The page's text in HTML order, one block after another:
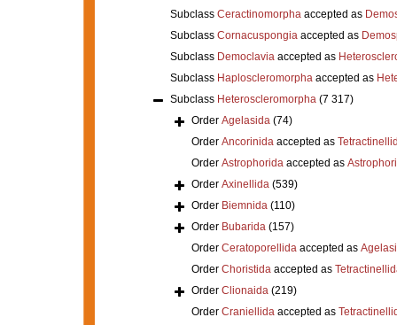
Subclass Ceractinomorphaaccepted as
Subclass Cornacuspongiaaccepted as
Subclass Democlaviaaccepted as
Subclass Haploscleromorphaaccepted as
Subclass Heteroscleromorpha (7 317)
Order Agelasida (74)
Order Ancorinidaaccepted as
Order Astrophoridaaccepted as
Order Axinellida (539)
Order Biemnida (110)
Order Bubarida (157)
Order Ceratoporellidaaccepted as
Order Choristidaaccepted as
Order Clionaida (219)
Order Craniellidaaccepted as